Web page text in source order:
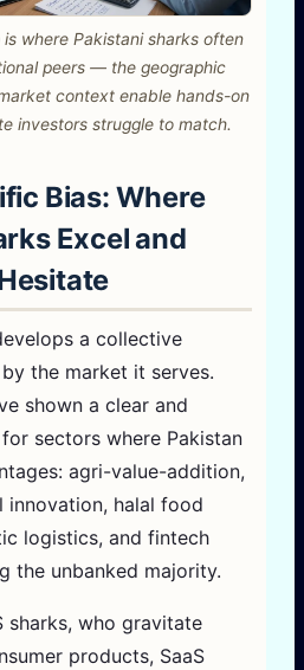
where Pakistani sharks often
peers — the geographic
context enable hands-on
investors struggle to match.
Bias: Where
Excel and
a collective
the market it serves.
shown a clear and
sectors where Pakistan
agri-value-addition,
innovation, halal food
logistics, and fintech
the unbanked majority.
sharks, who gravitate
products, SaaS